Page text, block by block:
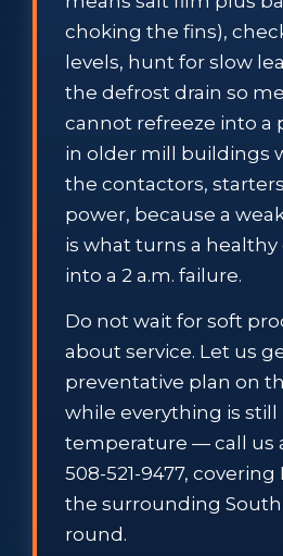
choking the fins),
levels, hunt for slow
the defrost drain so
cannot refreeze into a
in older mill buildings
the contactors,
power, because a
is what turns a
into a 2 a.m. failure.
Do not wait for soft
about service. Let us
preventative plan on
while everything is
temperature — call us
508-521-9477, covering
the surrounding South
round.